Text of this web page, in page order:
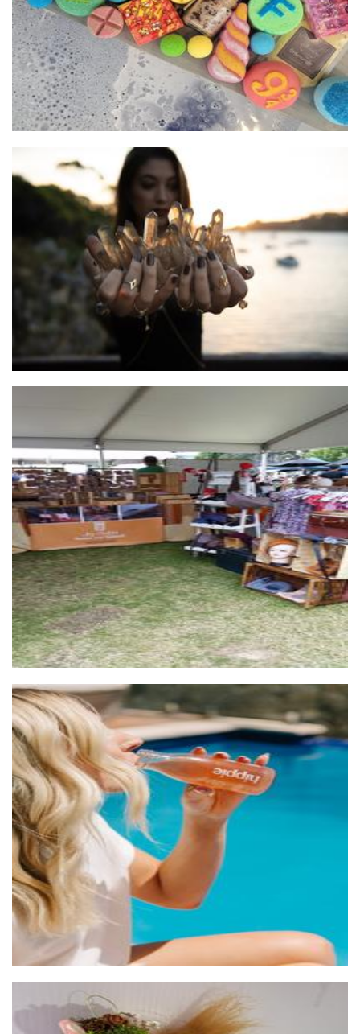
Blackwood Ave
Jewellery
...by Helga
Jewellery
Hippie Pet-Nat Kombucha
Beverages